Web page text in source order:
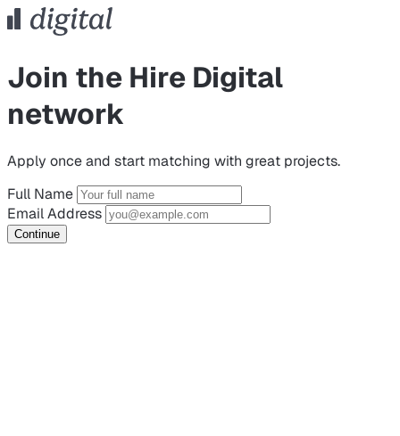
Join the Hire Digital
network
Apply once and start matching with great projects.
Full Name
Email Address
Continue